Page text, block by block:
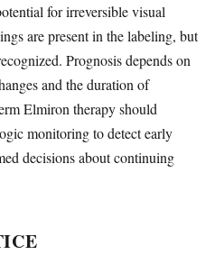
for irreversible visual
are present in the labeling, but
Prognosis depends on
and the duration of
Elmiron therapy should
monitoring to detect early
decisions about continuing